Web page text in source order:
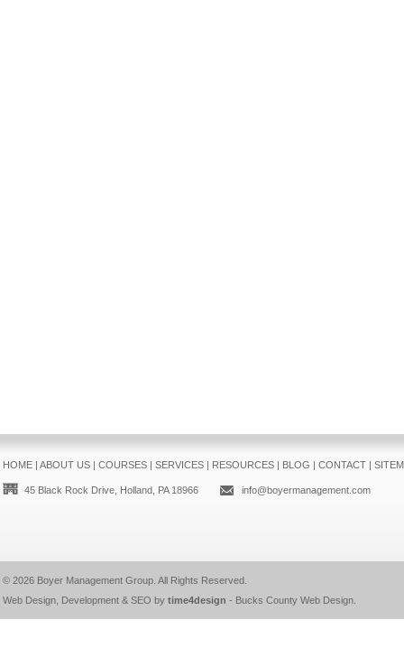
HOME| ABOUT US| COURSES| SERVICES| RESOURCES| BLOG | CONTACT|
45 Black Rock Drive, Holland, PA 18966 info@boyermanagement.com
© 2026 Boyer Management Group. All Rights Reserved.
Web Design, Development & SEO by time4design - Bucks County Web Design.